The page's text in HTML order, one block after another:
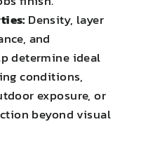
Density, layer
and
determine ideal
conditions,
exposure, or
beyond visual